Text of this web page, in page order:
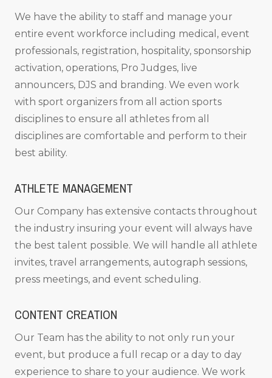
We have the ability to staff and manage your
entire event workforce including medical, event
professionals, registration, hospitality, sponsorship
activation, operations, Pro Judges, live
announcers, DJS and branding. We even work
with sport organizers from all action sports
disciplines to ensure all athletes from all
disciplines are comfortable and perform to their
best ability.
ATHLETE MANAGEMENT
Our Company has extensive contacts throughout
the industry insuring your event will always have
the best talent possible. We will handle all athlete
invites, travel arrangements, autograph sessions,
press meetings, and event scheduling.
CONTENT CREATION
Our Team has the ability to not only run your
event, but produce a full recap or a day to day
experience to share to your audience. We work